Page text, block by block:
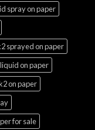
spray on paper
sprayed on paper
on paper
on paper
for sale